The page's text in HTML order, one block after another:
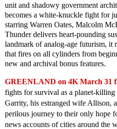
unit and shadowy government
becomes a white-knuckle fight for
starring Warren Oates, Malcolm
Thunder delivers heart-pounding
landmark of analog-age futurism, it
that fires on all cylinders from
new and archival bonus features.
GREENLAND on 4K March 31
fights for survival as a planet-killing
Garrity, his estranged wife Allison,
perilous journey to their only hope
news accounts of cities around the